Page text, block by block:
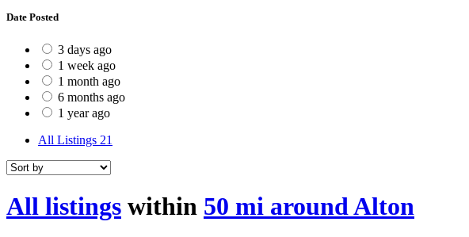
Date Posted
3 days ago
1 week ago
1 month ago
6 months ago
1 year ago
All Listings 21
All listings within 50 mi around Alton